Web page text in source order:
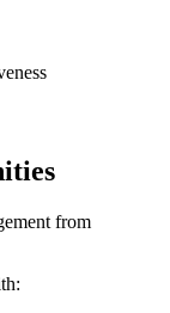
from